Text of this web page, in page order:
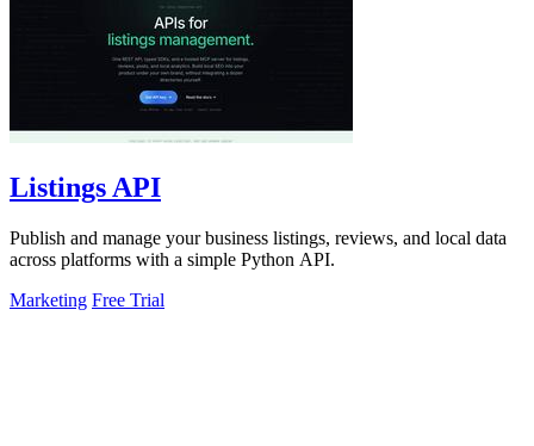
Listings API
Publish and manage your business listings, reviews, and local data
across platforms with a simple Python API.
Marketing Free Trial